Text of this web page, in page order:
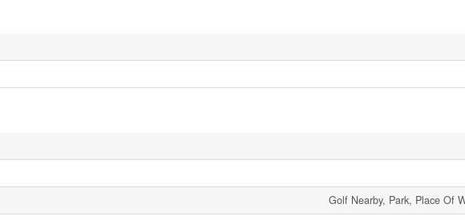
Golf Nearby, Park, Place Of